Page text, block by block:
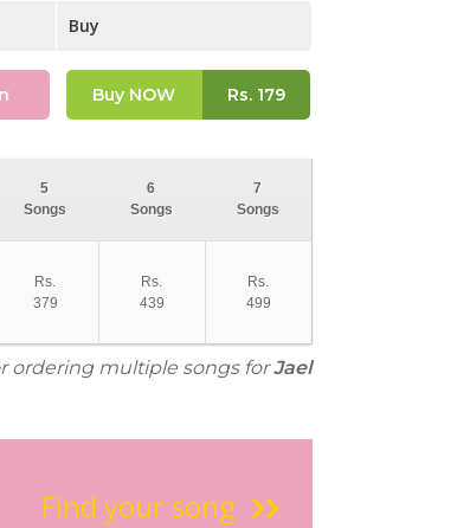
Buy
Buy NOW Rs.179
5
Songs
6
Songs
7
Songs
Rs.
379
Rs.
439
Rs.
499
ordering multiple songs forJael
Find your song